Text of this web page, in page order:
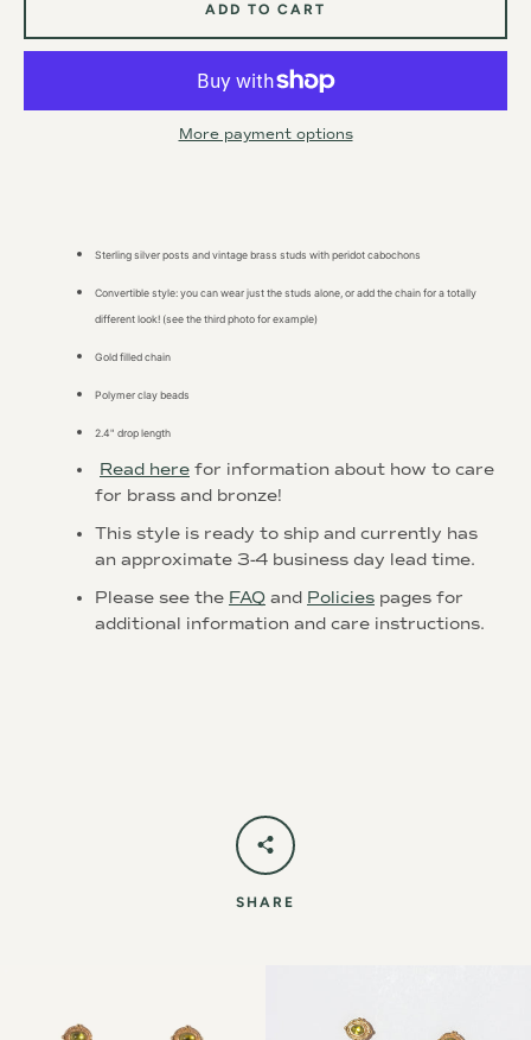
Sterling silver posts and vintage brass studs with peridot cabochons
Convertible style: you can wear just the studs alone, or add the chain for a totally
different look! (see the third photo for example)
Gold filled chain
Polymer clay beads
2.4" drop length
Read here for information about how to care
for brass and bronze!
This style is ready to ship and currently has
an approximate 3-4 business day lead time.
Please see the FAQ and Policies pages for
additional information and care instructions.
ADD TO CART
More payment options
SHARE